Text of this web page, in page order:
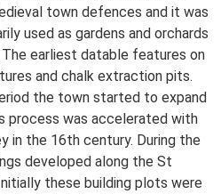
town defences and it was
used as gardens and orchards
earliest datable features on
and chalk extraction pits.
the town started to expand
process was accelerated with
in the 16th century. During the
developed along the St
these building plots were